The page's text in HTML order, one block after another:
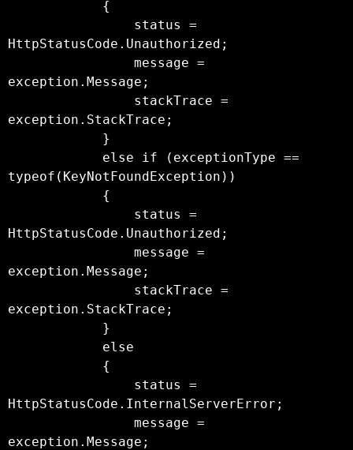
HttpStatusCode.Unauthorized;
exception.Message;
exception.StackTrace;
typeof(KeyNotFoundException))
HttpStatusCode.Unauthorized;
exception.Message;
exception.StackTrace;
HttpStatusCode.InternalServerError;
exception.Message;